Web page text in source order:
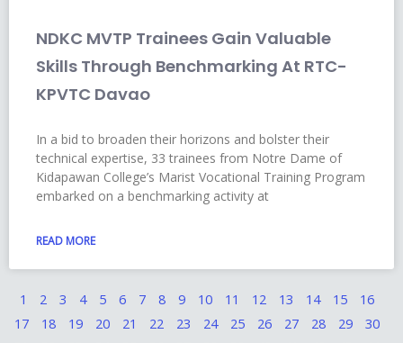
NDKC MVTP Trainees Gain Valuable
Skills Through Benchmarking At RTC-
KPVTC Davao
In a bid to broaden their horizons and bolster their
technical expertise, 33 trainees from Notre Dame of
Kidapawan College’s Marist Vocational Training Program
embarked on a benchmarking activity at
READ MORE
1 2 3 4 5 6 7 8 9 10 11 12 13 14 15
16
17
18 19 20 21 22 23 24 25 26 27 28 29
30